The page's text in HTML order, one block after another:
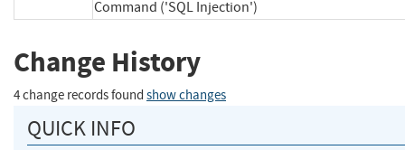
Command ('SQL Injection')
Change History
4 change records found show changes
QUICK INFO